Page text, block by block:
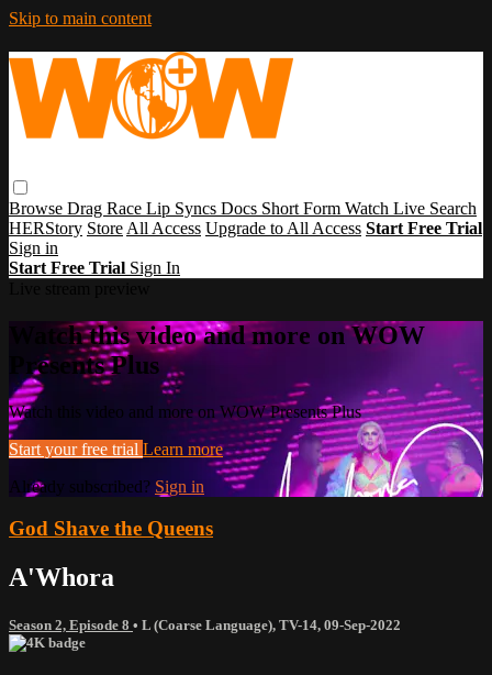
Skip to main content
Browse Drag Race Lip Syncs Docs Short Form Watch Live Search
HERStory Store All Access Upgrade to All Access Start Free Trial
Sign in
Start Free Trial Sign In
Watch this video and more on WOW
Presents Plus
Watch this video and more on WOW Presents Plus
Start your free trial Learn more
Already subscribed? Sign in
God Shave the Queens
A'Whora
Season 2, Episode 8 • L (Coarse Language), TV-14, 09-Sep-2022